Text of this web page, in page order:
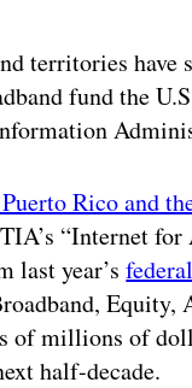
territories
fund the
Rico and
“Internet
last year’s
Equity,
of millions of
half-decade.